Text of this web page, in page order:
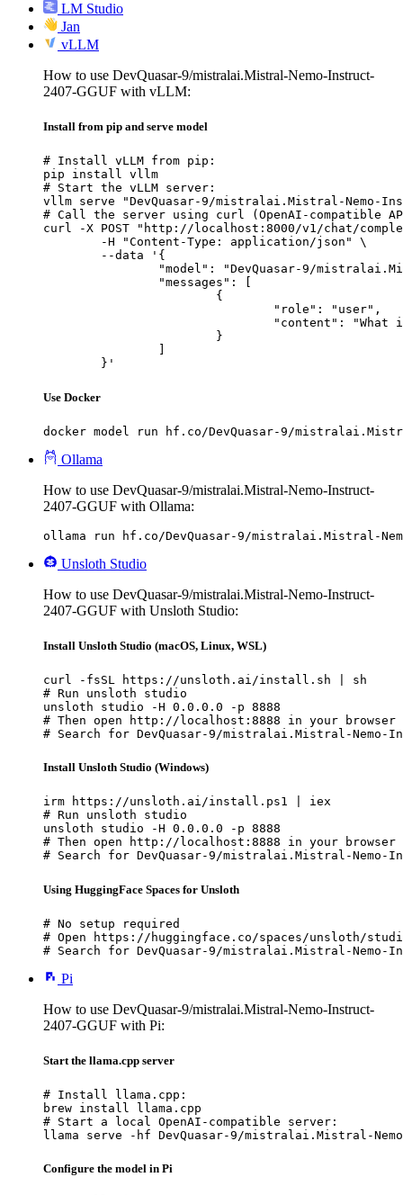
LM Studio
Jan
vLLM
How to use DevQuasar-9/mistralai.Mistral-Nemo-Instruct-
2407-GGUF with vLLM:
Install from pip and serve model
# Install vLLM from pip:
pip install vllm
# Start the vLLM server:
vllm serve "DevQuasar-9/mistralai.Mistral-Nemo-
# Call the server using curl (OpenAI-compatible
curl -X POST "http://localhost:8000/v1/chat/
	}'
Use Docker
docker model run hf.co/DevQuasar-9/
Ollama
How to use DevQuasar-9/mistralai.Mistral-Nemo-Instruct-
2407-GGUF with Ollama:
ollama run hf.co/DevQuasar-9/mistralai.Mistral-
Unsloth Studio
How to use DevQuasar-9/mistralai.Mistral-Nemo-Instruct-
2407-GGUF with Unsloth Studio:
Install Unsloth Studio (macOS, Linux, WSL)
curl -fsSL https://unsloth.ai/install.sh | sh
# Run unsloth studio
unsloth studio -H 0.0.0.0 -p 8888
# Then open http://localhost:8888 in your browser
# Search for DevQuasar-9/mistralai.Mistral-Nemo-
Install Unsloth Studio (Windows)
irm https://unsloth.ai/install.ps1 | iex
# Run unsloth studio
unsloth studio -H 0.0.0.0 -p 8888
# Then open http://localhost:8888 in your browser
# Search for DevQuasar-9/mistralai.Mistral-Nemo-
Using HuggingFace Spaces for Unsloth
# No setup required
# Open https://huggingface.co/spaces/unsloth/
# Search for DevQuasar-9/mistralai.Mistral-Nemo-
Pi
How to use DevQuasar-9/mistralai.Mistral-Nemo-Instruct-
2407-GGUF with Pi:
Start the llama.cpp server
# Install llama.cpp:
brew install llama.cpp
# Start a local OpenAI-compatible server:
llama serve -hf DevQuasar-9/mistralai.Mistral-Nemo-
Configure the model in Pi